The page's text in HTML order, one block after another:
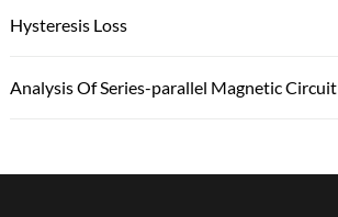
Hysteresis Loss
Analysis Of Series-parallel Magnetic Circuit